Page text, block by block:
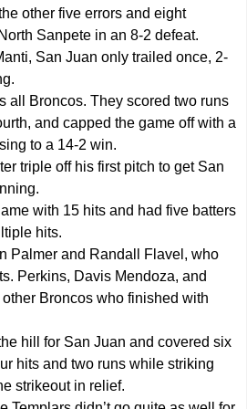
other five errors and eight
Sanpete in an 8-2 defeat.
San Juan only trailed once, 2-
all Broncos. They scored two runs
and capped the game off with a
to a 14-2 win.
triple off his first pitch to get San
with 15 hits and had five batters
hits.
Palmer and Randall Flavel, who
Perkins, Davis Mendoza, and
Broncos who finished with
hill for San Juan and covered six
hits and two runs while striking
strikeout in relief.